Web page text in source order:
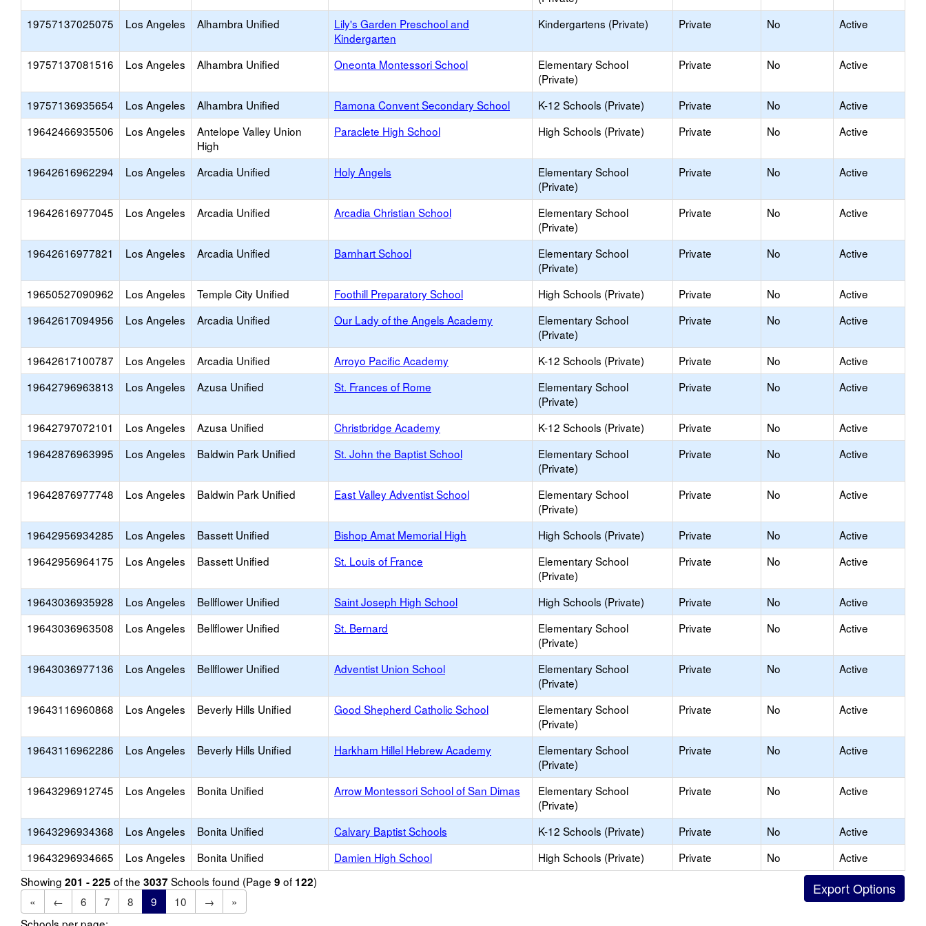
19757137025075 Los Angeles Alhambra Unified
Lily's Garden Preschool and
Kindergarten
Kindergartens (Private) Private No Active
19757137081516 Los Angeles Alhambra Unified Oneonta Montessori School
Elementary School
(Private)
Private No Active
19757136935654 Los Angeles Alhambra Unified Ramona Convent Secondary School K-12 Schools (Private) Private No
Active
19642466935506
Los Angeles
Antelope Valley Union
High
Paraclete High School High Schools (Private) Private No Active
19642616962294 Los Angeles Arcadia Unified Holy Angels
Elementary School
(Private)
Private No Active
19642616977045 Los Angeles Arcadia Unified Arcadia Christian School
Elementary School
(Private)
Private No Active
19642616977821 Los Angeles Arcadia Unified Barnhart School
Elementary School
(Private)
Private No Active
19650527090962 Los Angeles Temple City Unified Foothill Preparatory School High Schools (Private) Private No
Active
19642617094956
Los Angeles Arcadia Unified Our Lady of the Angels Academy
Elementary School
(Private)
Private No Active
19642617100787 Los Angeles Arcadia Unified Arroyo Pacific Academy K-12 Schools (Private) Private No
Active
19642796963813
Los Angeles Azusa Unified St. Frances of Rome
Elementary School
(Private)
Private No Active
19642797072101 Los Angeles Azusa Unified Christbridge Academy K-12 Schools (Private) Private No
Active
19642876963995
Los Angeles Baldwin Park Unified St. John the Baptist School
Elementary School
(Private)
Private No Active
19642876977748 Los Angeles Baldwin Park Unified East Valley Adventist School
Elementary School
(Private)
Private No Active
19642956934285 Los Angeles Bassett Unified Bishop Amat Memorial High High Schools (Private) Private No
Active
19642956964175
Los Angeles Bassett Unified St. Louis of France
Elementary School
(Private)
Private No Active
19643036935928 Los Angeles Bellflower Unified Saint Joseph High School High Schools (Private) Private No
Active
19643036963508
Los Angeles Bellflower Unified St. Bernard
Elementary School
(Private)
Private No Active
19643036977136 Los Angeles Bellflower Unified Adventist Union School
Elementary School
(Private)
Private No Active
19643116960868 Los Angeles Beverly Hills Unified Good Shepherd Catholic School
Elementary School
(Private)
Private No Active
19643116962286 Los Angeles Beverly Hills Unified Harkham Hillel Hebrew Academy
Elementary School
(Private)
Private No Active
19643296912745 Los Angeles Bonita Unified Arrow Montessori School of San Dimas
Elementary School
(Private)
Private No Active
19643296934368 Los Angeles Bonita Unified Calvary Baptist Schools K-12 Schools (Private) Private No
Active
19643296934665
Los Angeles Bonita Unified Damien High School High Schools (Private) Private No
Active
Showing 201 - 225 of the 3037 Schools found (Page 9 of 122)
«
← 6 7 8 9 10 →
»